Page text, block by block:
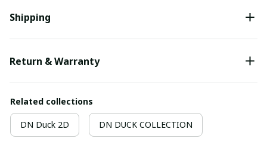
Shipping
Return & Warranty
Related collections
DN Duck 2D DN DUCK COLLECTION